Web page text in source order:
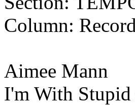
Column:
Aimee Mann
I'm With Stupid